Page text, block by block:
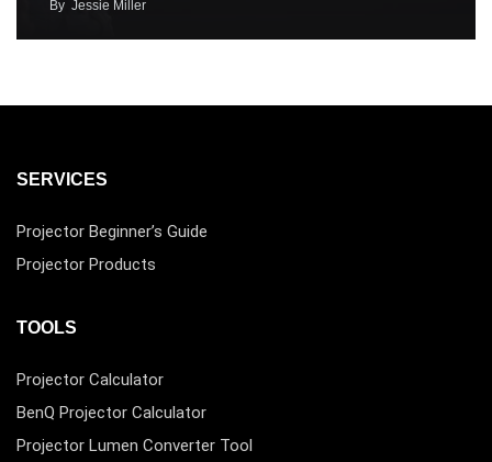
By Jessie Miller
SERVICES
Projector Beginner’s Guide
Projector Products
TOOLS
Projector Calculator
BenQ Projector Calculator
Projector Lumen Converter Tool